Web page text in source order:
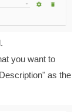
you want to
as the